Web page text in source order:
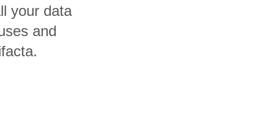
your data
and